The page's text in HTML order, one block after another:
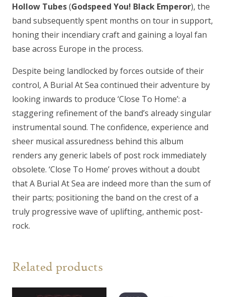
Hollow Tubes(Godspeed You! Black Emperor), the
band subsequently spent months on tour in support,
honing their incendiary craft and gaining a loyal fan
base across Europe in the process.
Despite being landlocked by forces outside of their
control, A Burial At Sea continued their adventure by
looking inwards to produce ‘Close To Home’: a
staggering refinement of the band’s already singular
instrumental sound. The confidence, experience and
sheer musical assuredness behind this album
renders any generic labels of post rock immediately
obsolete. ‘Close To Home’ proves without a doubt
that A Burial At Sea are indeed more than the sum of
their parts; positioning the band on the crest of a
truly progressive wave of uplifting, anthemic post-
rock.
Related products